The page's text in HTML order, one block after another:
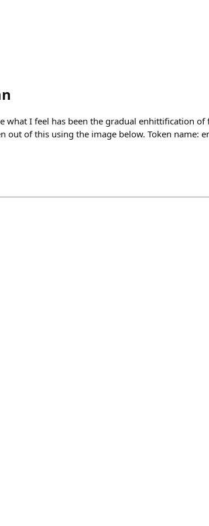
what I feel has been the gradual enhittification of
out of this using the image below. Token name: